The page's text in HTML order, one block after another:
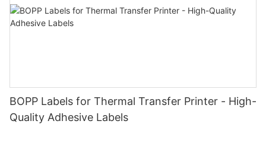
BOPP Labels for Thermal Transfer Printer - High-
Quality Adhesive Labels